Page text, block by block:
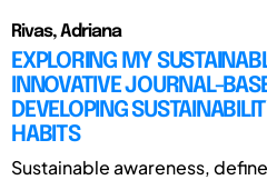
Rivas, Adriana
EXPLORING MY
INNOVATIVE JOURNAL-
DEVELOPING
HABITS
Sustainable awareness,